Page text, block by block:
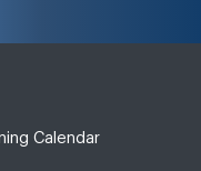
Calendar